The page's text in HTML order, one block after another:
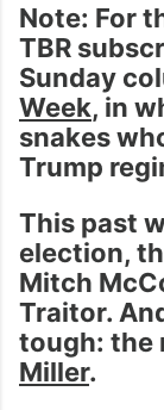
Note: For
TBR
Sunday
Week, in
snakes
Trump
This past
election,
Mitch
Traitor.
tough: the
Miller.